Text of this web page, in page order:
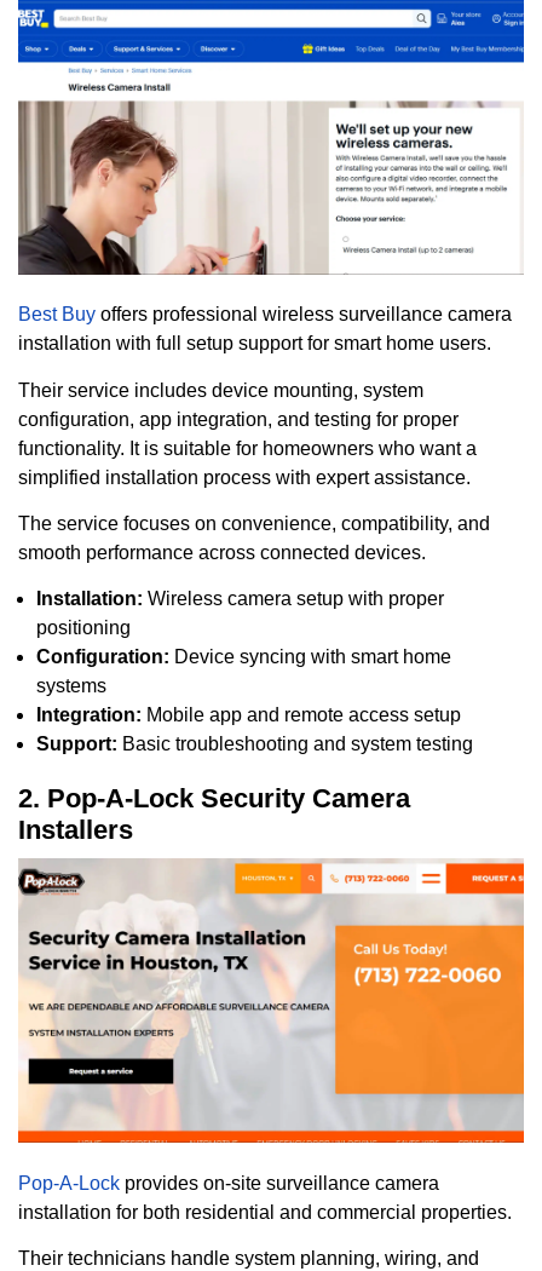
Best Buy offers professional wireless surveillance camera
installation with full setup support for smart home users.
Their service includes device mounting, system
configuration, app integration, and testing for proper
functionality. It is suitable for homeowners who want a
simplified installation process with expert assistance.
The service focuses on convenience, compatibility, and
smooth performance across connected devices.
Installation: Wireless camera setup with proper
positioning
Configuration: Device syncing with smart home
systems
Integration: Mobile app and remote access setup
Support: Basic troubleshooting and system testing
2. Pop-A-Lock Security Camera
Installers
Pop-A-Lock provides on-site surveillance camera
installation for both residential and commercial properties.
Their technicians handle system planning, wiring, and